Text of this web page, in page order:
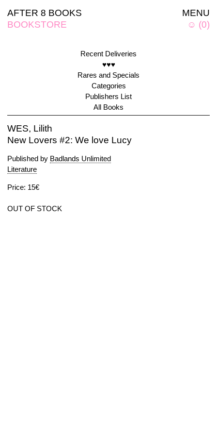
MENU
☺ (0)
AFTER 8 BOOKS
BOOKSTORE
Recent Deliveries
♥♥♥
Rares and Specials
Categories
Publishers List
All Books
WES, Lilith
New Lovers #2: We love Lucy
Published by Badlands Unlimited
Literature
Price: 15€
OUT OF STOCK